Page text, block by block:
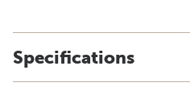
Specifications